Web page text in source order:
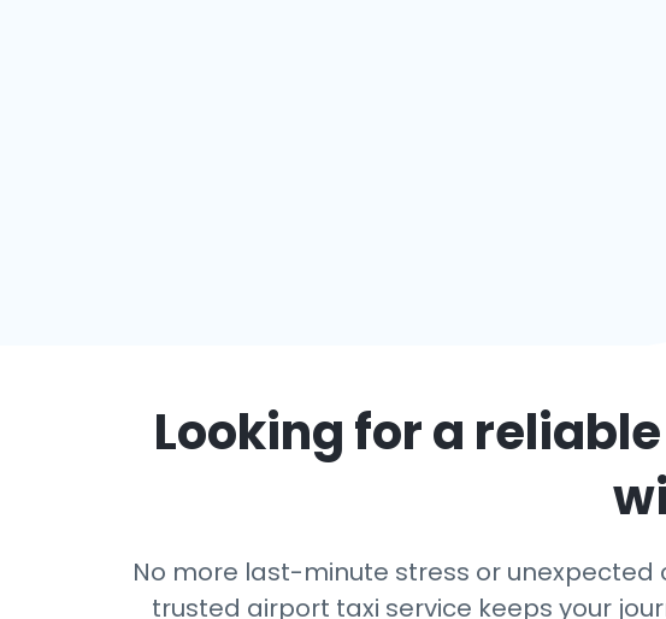
Looking for a
No more last-minute stress or unexpected
trusted airport taxi service keeps your